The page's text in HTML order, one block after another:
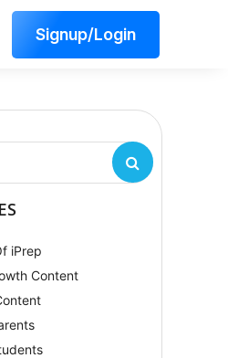
Signup/Login
iPrep
Content